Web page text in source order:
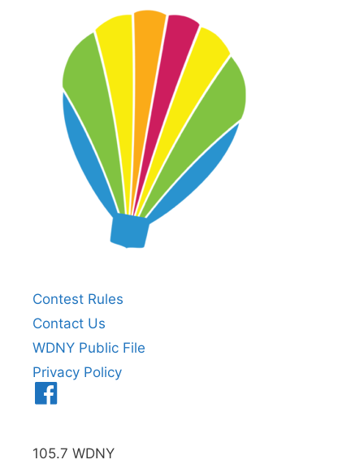
Contest Rules
Contact Us
WDNY Public File
Privacy Policy
105.7 WDNY